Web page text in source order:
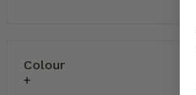
Colour